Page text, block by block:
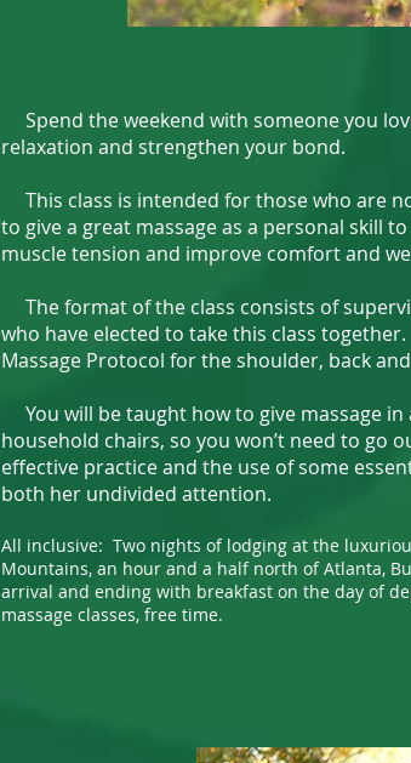
Spend the weekend with someone you
relaxation and strengthen your bond.
This class is intended for those who are
to give a great massage as a personal skill
muscle tension and improve comfort and
The format of the class consists of
who have elected to take this class
Massage Protocol for the shoulder, back
You will be taught how to give massage
household chairs, so you won’t need to go
effective practice and the use of some
both her undivided attention.
All inclusive: Two nights of lodging at the
Mountains, an hour and a half north of Atlanta,
arrival and ending with breakfast on the day of
massage classes, free time.